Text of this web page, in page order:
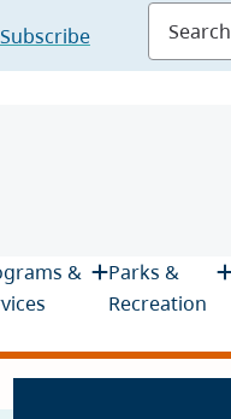
Subscribe
&
Parks &
Recreation